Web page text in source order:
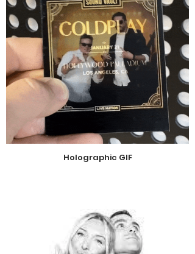
Holographic GIF